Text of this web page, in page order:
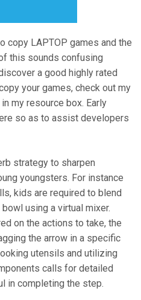
copy LAPTOP games and the
this sounds confusing
a good highly rated
your games, check out my
my resource box. Early
so as to assist developers
strategy to sharpen
youngsters. For instance
kids are required to blend
using a virtual mixer.
on the actions to take, the
the arrow in a specific
utensils and utilizing
calls for detailed
in completing the step.